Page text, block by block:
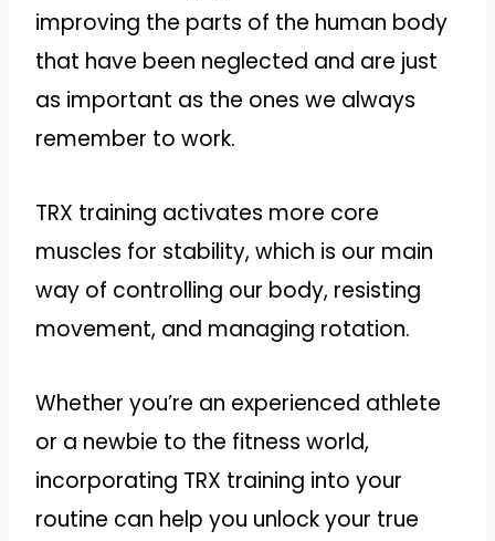
improving the parts of the human body
that have been neglected and are just
as important as the ones we always
remember to work.
TRX training activates more core
muscles for stability, which is our main
way of controlling our body, resisting
movement, and managing rotation.
Whether you’re an experienced athlete
or a newbie to the fitness world,
incorporating TRX training into your
routine can help you unlock your true